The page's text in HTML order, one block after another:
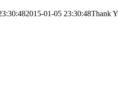
2015-01-05 23:30:48Thank